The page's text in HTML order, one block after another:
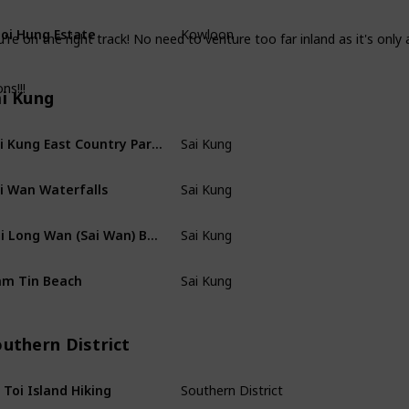
on the right track! No need to venture too far inland as it's
Hung Estate Kowloon
Kung
Sai Kung
Wan Waterfalls Sai Kung
Sai Kung
Tin Beach Sai Kung
District
Toi Island Hiking Southern District